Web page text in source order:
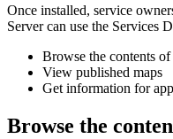
Once installed, service
Server can use the Services
Browse the contents
View published maps
Get information for
Browse the